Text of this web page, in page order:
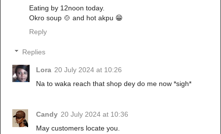
Eating by 12noon today.
Okro soup 🍲 and hot akpu 😁
Reply
Replies
Lora 20 July 2024 at 10:26
Na to waka reach that shop dey do me now *sigh*
Candy 20 July 2024 at 10:36
May customers locate you.